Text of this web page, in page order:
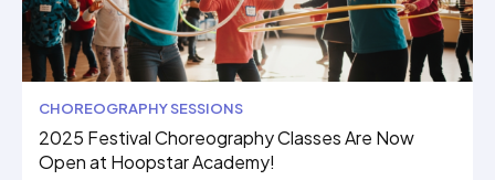
CHOREOGRAPHY SESSIONS
2025 Festival Choreography Classes Are Now
Open at Hoopstar Academy!